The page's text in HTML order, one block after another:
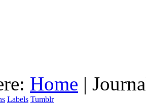
Home |
Labels Tumblr